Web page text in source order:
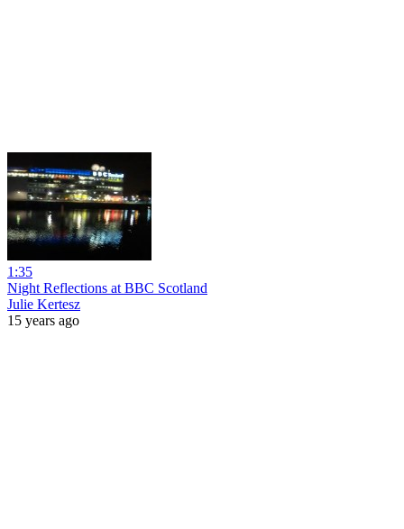
1:35
Night Reflections at BBC Scotland
Julie Kertesz
15 years ago